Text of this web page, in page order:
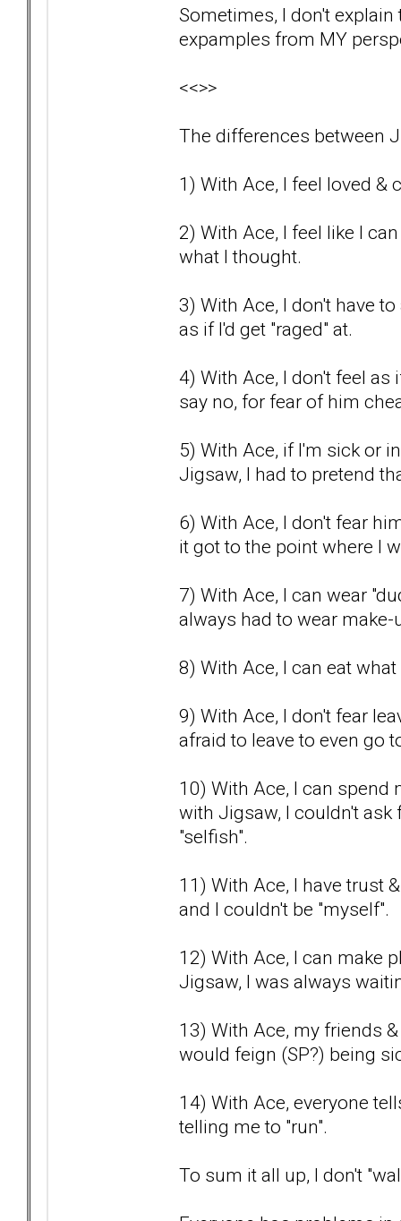
Sometimes, I don't
expamples from MY
<<>>
The differences between
1) With Ace, I feel loved &
2) With Ace, I feel like I
what I thought.
3) With Ace, I don't have
as if I'd get "raged" at.
4) With Ace, I don't feel as
say no, for fear of him
5) With Ace, if I'm sick or
Jigsaw, I had to pretend
6) With Ace, I don't fear
it got to the point where I
7) With Ace, I can wear
always had to wear make-
8) With Ace, I can eat
9) With Ace, I don't fear
afraid to leave to even go
10) With Ace, I can
with Jigsaw, I couldn't
"selfish".
11) With Ace, I have trust
and I couldn't be "myself".
12) With Ace, I can make
Jigsaw, I was always
13) With Ace, my friends
would feign (SP?) being
14) With Ace, everyone
telling me to "run".
To sum it all up, I don't